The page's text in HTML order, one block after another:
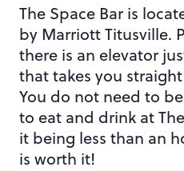
The Space Bar is
by Marriott Titusville.
there is an elevator
that takes you
You do not need to
to eat and drink at
it being less than an
is worth it!